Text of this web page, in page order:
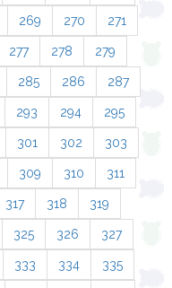
269 270 271
277 278 279
285 286 287
293 294 295
301 302 303
309 310 311
317 318 319
325 326 327
333 334 335